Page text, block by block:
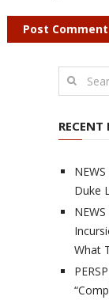
RECENT
Duke
What